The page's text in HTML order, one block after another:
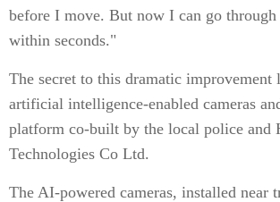
before I move. But now I can go
within seconds."
The secret to this dramatic
artificial intelligence-enabled cameras
platform co-built by the local police and
Technologies Co Ltd.
The AI-powered cameras, installed near